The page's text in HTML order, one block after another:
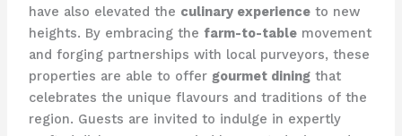
have also elevated the culinary experienceto new
heights. By embracing the farm-to-tablemovement
and forging partnerships with local purveyors, these
properties are able to offer gourmet diningthat
celebrates the unique flavours and traditions of the
region. Guests are invited to indulge in expertly